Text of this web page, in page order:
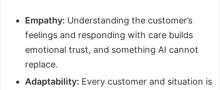
Empathy: Understanding the customer’s
feelings and responding with care builds
emotional trust, and something AI cannot
replace.
Adaptability: Every customer and situation is